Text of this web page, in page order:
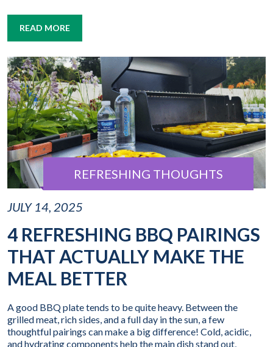
READ MORE
REFRESHING THOUGHTS
JULY 14, 2025
4 REFRESHING BBQ PAIRINGS
THAT ACTUALLY MAKE THE
MEAL BETTER
A good BBQ plate tends to be quite heavy. Between the
grilled meat, rich sides, and a full day in the sun, a few
thoughtful pairings can make a big difference! Cold, acidic,
and hydrating components help the main dish stand out,